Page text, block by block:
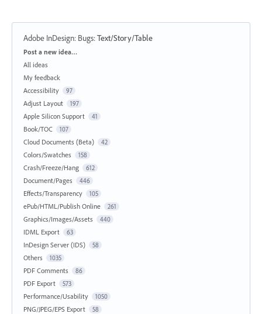
Adobe InDesign: Bugs:Text/Story/Table
Categories
Post a new idea…
All ideas
My feedback
Accessibility
97
Adjust Layout 197
Apple Silicon Support 41
Book/TOC 107
Cloud Documents (Beta) 42
Colors/Swatches 158
Crash/Freeze/Hang 612
Document/Pages 446
Effects/Transparency 105
ePub/HTML/Publish Online 261
Graphics/Images/Assets 440
IDML Export 63
InDesign Server (IDS) 58
Others 1035
PDF Comments 86
PDF Export 573
Performance/Usability 1050
PNG/JPEG/EPS Export 58